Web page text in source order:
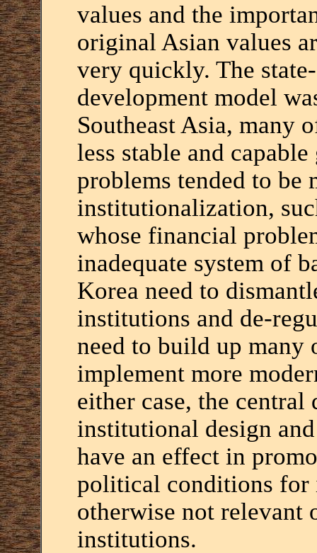
values and the
original Asian values
very quickly. The
development model
Southeast Asia, many
less stable and
problems tended to be
institutionalization,
whose financial
inadequate system of
Korea need to
institutions and de-
need to build up many
implement more
either case, the central
institutional design
have an effect in
political conditions for
otherwise not relevant
institutions.